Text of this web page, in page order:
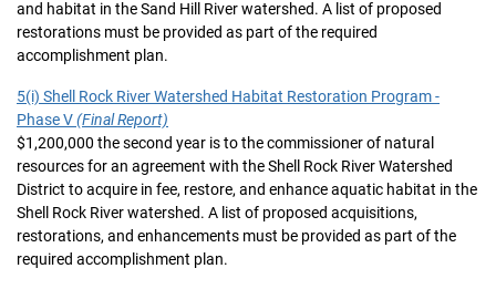
and habitat in the Sand Hill River watershed. A list of proposed
restorations must be provided as part of the required
accomplishment plan.
5(i) Shell Rock River Watershed Habitat Restoration Program -
Phase V(Final Report)
$1,200,000 the second year is to the commissioner of natural
resources for an agreement with the Shell Rock River Watershed
District to acquire in fee, restore, and enhance aquatic habitat in the
Shell Rock River watershed. A list of proposed acquisitions,
restorations, and enhancements must be provided as part of the
required accomplishment plan.